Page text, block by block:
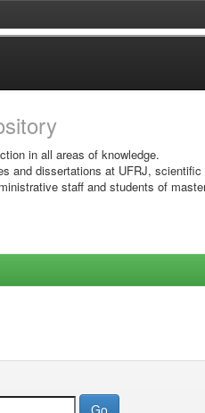
in all areas of knowledge.
and dissertations at UFRJ,
staff and students of